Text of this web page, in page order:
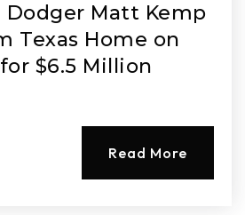
Dodger Matt Kemp
Texas Home on
$6.5 Million
Read More